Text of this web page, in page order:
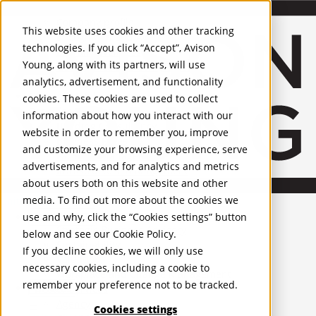
This website uses cookies and other tracking
technologies. If you click “Accept”, Avison
Young, along with its partners, will use
analytics, advertisement, and functionality
cookies. These cookies are used to collect
information about how you interact with our
website in order to remember you, improve
and customize your browsing experience, serve
advertisements, and for analytics and metrics
about users both on this website and other
media. To find out more about the cookies we
use and why, click the “Cookies settings” button
below and see our Cookie Policy.
If you decline cookies, we will only use
necessary cookies, including a cookie to
remember your preference not to be tracked.
Cookies settings
United Kingdom
PROPERTIES
UK - For Sale
UK - To Let
Global Listings
OFFICES
Recognition and Awards
ESG and Wellness
Governance and Compliance
Leadership
Services Mobile-sub-nav-expand
Occupier Services
Building Consultancy
Business Rates
Facilities Management
Infrastructure Management
Lease Advisory
Occupier Solutions
Project Management
Strategic Business Advisory
Sustainability
Valuation
Workplace and Change Management
Investor Services